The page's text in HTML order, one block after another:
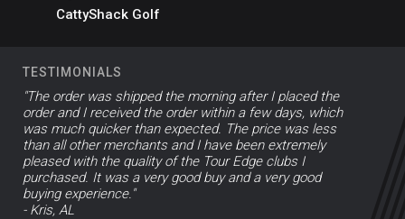
CattyShack Golf
TESTIMONIALS
"The order was shipped the morning after I placed the
order and I received the order within a few days, which
was much quicker than expected. The price was less
than all other merchants and I have been extremely
pleased with the quality of the Tour Edge clubs I
purchased. It was a very good buy and a very good
buying experience."
- Kris, AL